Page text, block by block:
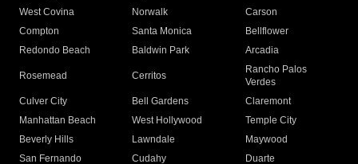
West Covina
Norwalk
Carson
Compton
Santa Monica
Bellflower
Redondo Beach
Baldwin Park Arcadia
Rosemead Cerritos
Rancho Palos
Verdes
Culver City
Bell Gardens
Claremont
Manhattan Beach
West Hollywood
Temple City
Beverly Hills
Lawndale
Maywood
San Fernando
Cudahy
Duarte